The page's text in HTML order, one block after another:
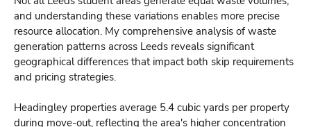
and understanding these variations enables more precise
resource allocation. My comprehensive analysis of waste
generation patterns across Leeds reveals significant
geographical differences that impact both skip requirements
and pricing strategies.
Headingley properties average 5.4 cubic yards per property
during move-out, reflecting the area's higher concentration